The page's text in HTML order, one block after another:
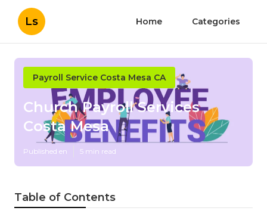
Ls Home Categories
Payroll Service Costa Mesa CA
Church Payroll Services
Costa Mesa
Published en 5 min read
Table of Contents